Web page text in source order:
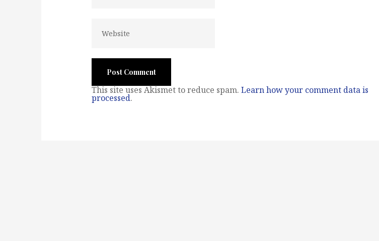
This site uses Akismet to reduce spam. Learn how your comment data is
processed.